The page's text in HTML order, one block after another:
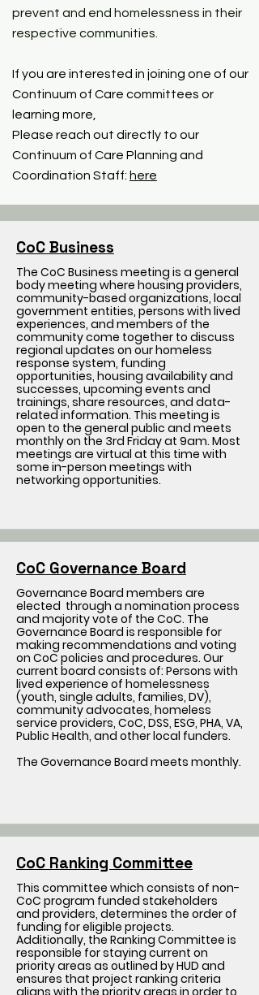
prevent and end homelessness in their
respective communities.
If you are interested in joining one of our
Continuum of Care committees or
learning more,
Please reach out directly to our
Continuum of Care Planning and
Coordination Staff: here
CoC Business
The CoC Business meeting is a general
body meeting where housing providers,
community-based organizations, local
government entities, persons with lived
experiences, and members of the
community come together to discuss
regional updates on our homeless
response system, funding
opportunities, housing availability and
successes, upcoming events and
trainings, share resources, and data-
related information. This meeting is
open to the general public and meets
monthly on the 3rd Friday at 9am. Most
meetings are virtual at this time with
some in-person meetings with
networking opportunities.
CoC Governance Board
Governance Board members are
elected through a nomination process
and majority vote of the CoC. The
Governance Board is responsible for
making recommendations and voting
on CoC policies and procedures. Our
current board consists of: Persons with
lived experience of homelessness
(youth, single adults, families, DV),
community advocates, homeless
service providers, CoC, DSS, ESG, PHA, VA,
Public Health, and other local funders.
The Governance Board meets monthly.
CoC Ranking Committee
This committee which consists of non-
CoC program funded stakeholders
and providers, determines the order of
funding for eligible projects.
Additionally, the Ranking Committee is
responsible for staying current on
priority areas as outlined by HUD and
ensures that project ranking criteria
aligns with the priority areas in order to